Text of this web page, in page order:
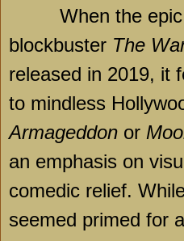
When the
blockbuster The
released in 2019, it
to mindless
Armageddon or
an emphasis on
comedic relief.
seemed primed for